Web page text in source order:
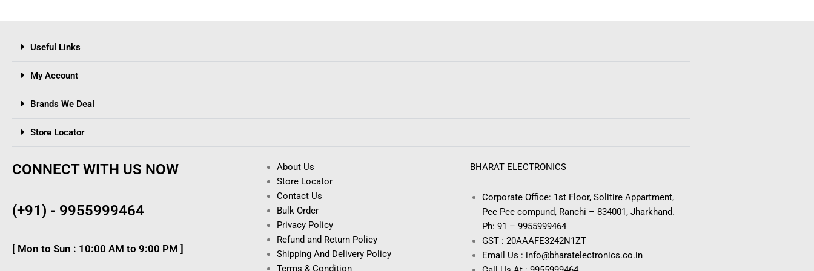
Useful Links
My Account
Brands We Deal
Store Locator
CONNECT WITH US NOW
(+91) - 9955999464
[ Mon to Sun : 10:00 AM to 9:00 PM ]
About Us
Store Locator
Contact Us
Bulk Order
Privacy Policy
Refund and Return Policy
Shipping And Delivery Policy
Terms & Condition
BHARAT ELECTRONICS
Corporate Office: 1st Floor, Solitire Appartment,
Pee Pee compund, Ranchi – 834001, Jharkhand.
Ph: 91 – 9955999464
GST : 20AAAFE3242N1ZT
Email Us : info@bharatelectronics.co.in